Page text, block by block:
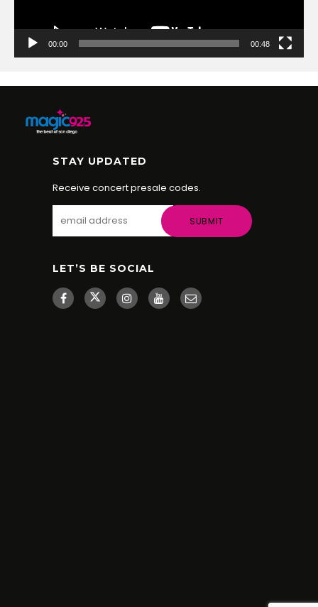
00:00 00:48
STAY UPDATED
Receive concert presale codes.
LET’S BE SOCIAL